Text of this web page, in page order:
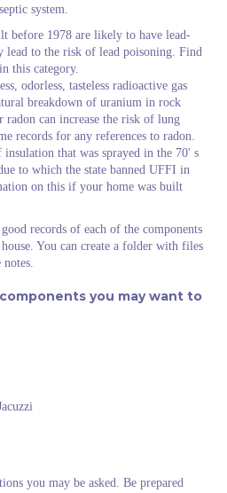
system.
before 1978 are likely to have lead-
lead to the risk of lead poisoning. Find
this category.
odorless, tasteless radioactive gas
breakdown of uranium in rock
radon can increase the risk of lung
records for any references to radon.
that was sprayed in the 70' s
to which the state banned UFFI in
on this if your home was built
records of each of the components
You can create a folder with files
notes.
you may want to
you may be asked. Be prepared